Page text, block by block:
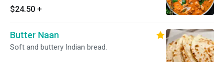
sauce that is made from a blend of various
Indian spices, onion, tomatoes, and other
ingredients. always served with a portion of
$24.50 +
Butter Naan
Soft and buttery Indian bread.